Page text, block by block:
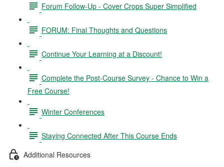
Forum Follow-Up - Cover Crops Super Simplified
FORUM: Final Thoughts and Questions
Continue Your Learning at a Discount!
Complete the Post-Course Survey - Chance to Win a
Free Course!
Winter Conferences
Staying Connected After This Course Ends
Additional Resources